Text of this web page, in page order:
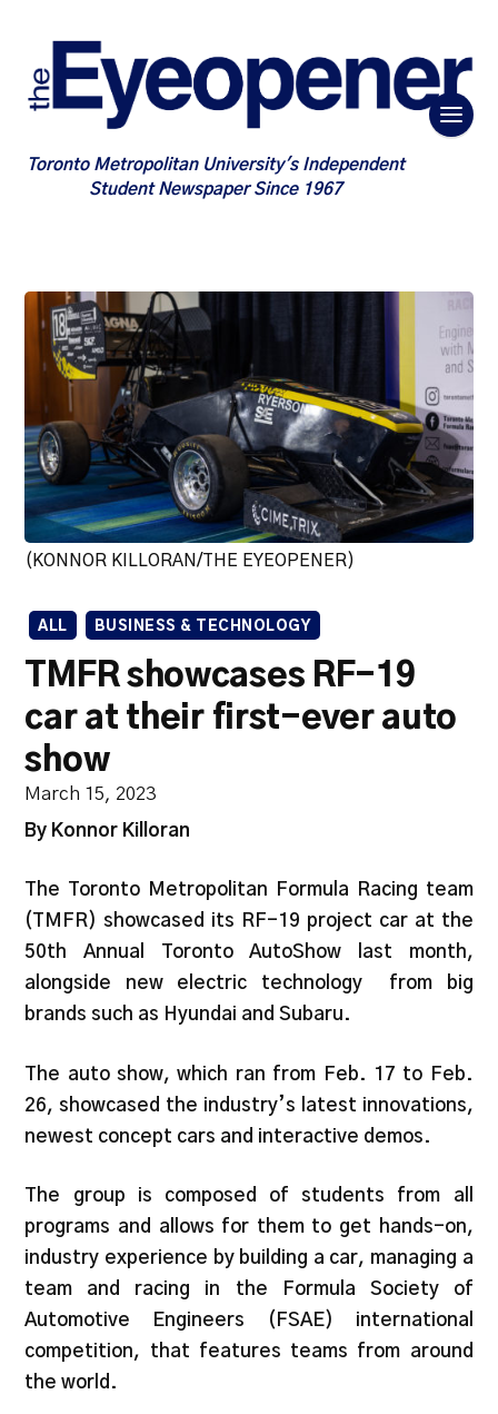
Toronto Metropolitan University's Independent
Student Newspaper Since 1967
(KONNOR KILLORAN/THE EYEOPENER)
ALL BUSINESS & TECHNOLOGY
TMFR showcases RF-19
car at their first-ever auto
show
March 15, 2023
By Konnor Killoran
The Toronto Metropolitan Formula Racing team
(TMFR) showcased its RF-19 project car at the
50th Annual Toronto AutoShow last month,
alongside new electric technology from big
brands such as Hyundai and Subaru.
The auto show, which ran from Feb. 17 to Feb.
26, showcased the industry’s latest innovations,
newest concept cars and interactive demos.
The group is composed of students from all
programs and allows for them to get hands-on,
industry experience by building a car, managing a
team and racing in the Formula Society of
Automotive Engineers (FSAE) international
competition, that features teams from around
the world.